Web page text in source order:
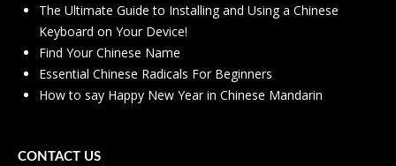
The Ultimate Guide to Installing and Using a Chinese
Keyboard on Your Device!
Find Your Chinese Name
Essential Chinese Radicals For Beginners
How to say Happy New Year in Chinese Mandarin
CONTACT US